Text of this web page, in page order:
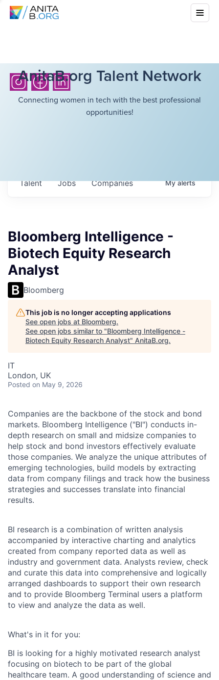
AnitaB.org Talent Network
Connecting women in tech with the best professional
opportunities!
Jobs Companies
Talent Myalerts
Bloomberg Intelligence -
Biotech Equity Research
Analyst
Bloomberg
This job is no longer accepting applications
See open jobs at Bloomberg.
See open jobs similar to "Bloomberg Intelligence -
Biotech Equity Research Analyst" AnitaB.org.
IT
London, UK
Posted on May 9, 2026
Companies are the backbone of the stock and bond
markets. Bloomberg Intelligence ("BI") conducts in-
depth research on small and midsize companies to
help stock and bond investors effectively evaluate
those companies. We analyze the unique attributes of
emerging technologies, build models by extracting
data from company filings and track how the business
strategies and successes translate into financial
results.
BI research is a combination of written analysis
accompanied by interactive charting and analytics
created from company reported data as well as
industry and government data. Analysts review, check
and curate this data into comprehensive and logically
arranged dashboards to support their own research
and to provide Bloomberg Terminal users a platform
to view and analyze the data as well.
What's in it for you:
BI is looking for a highly motivated research analyst
focusing on biotech to be part of the global
healthcare team. A good understanding of science and